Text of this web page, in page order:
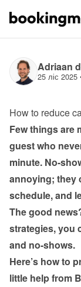
Adriaan
25 ліс 2025
How to reduce
Few things are
guest who
minute. No-
annoying; they
schedule, and
The good
strategies, you
and no-shows.
Here’s how to